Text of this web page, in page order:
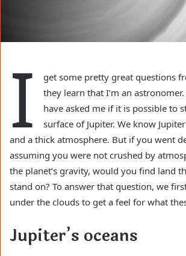
I
get some pretty great questions
they learn that I’m an
have asked me if it is possible to
surface of Jupiter. We know
and a thick atmosphere. But if you went
assuming you were not crushed by
the planet’s gravity, would you find land
stand on? To answer that question, we
under the clouds to get a feel for what
Jupiter’s oceans